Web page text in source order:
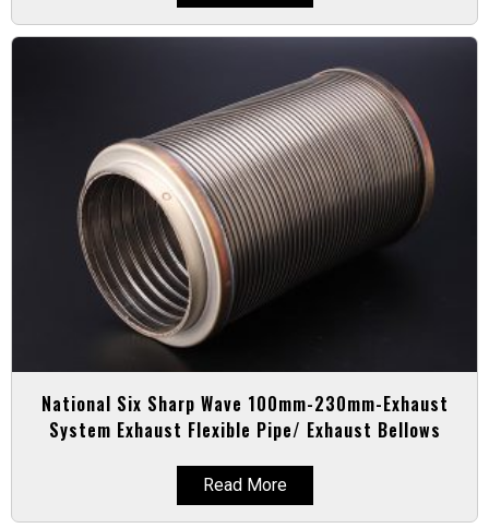
National Six Sharp Wave 100mm-230mm-Exhaust
System Exhaust Flexible Pipe/ Exhaust Bellows
Read More